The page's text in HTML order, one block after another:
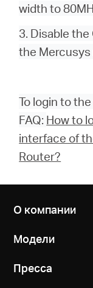
width to
3. Disable
the Mercusys
To login to
FAQ: How to
interface of
Router?
О компании
Модели
Пресса